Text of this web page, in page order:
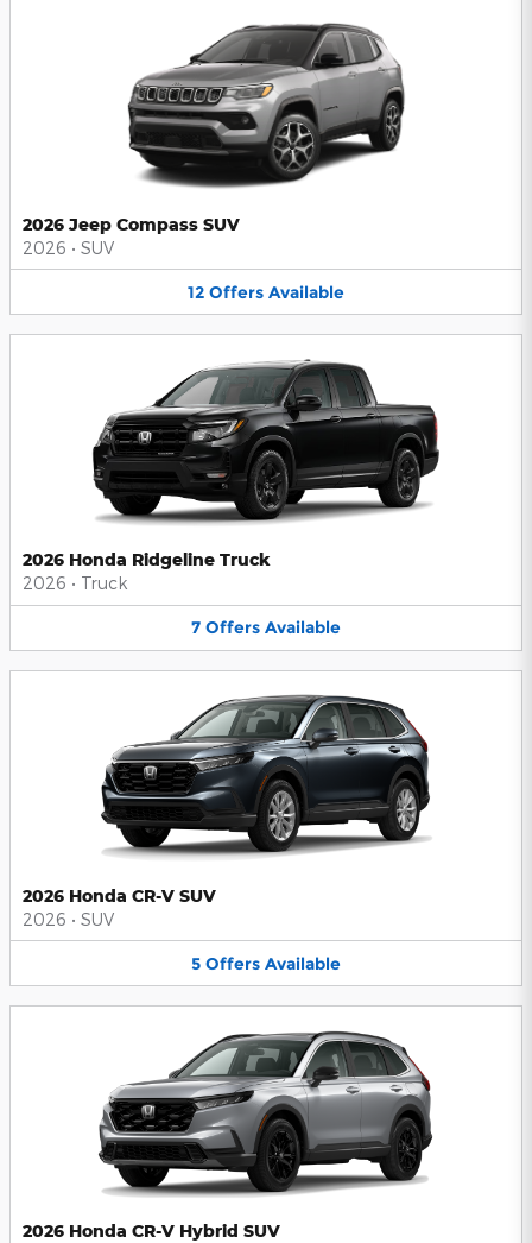
2026 Jeep Compass SUV
2026 • SUV
12 Offers Available
2026 Honda Ridgeline Truck
2026 • Truck
7 Offers Available
2026 Honda CR-V SUV
2026 • SUV
5 Offers Available
2026 Honda CR-V Hybrid SUV